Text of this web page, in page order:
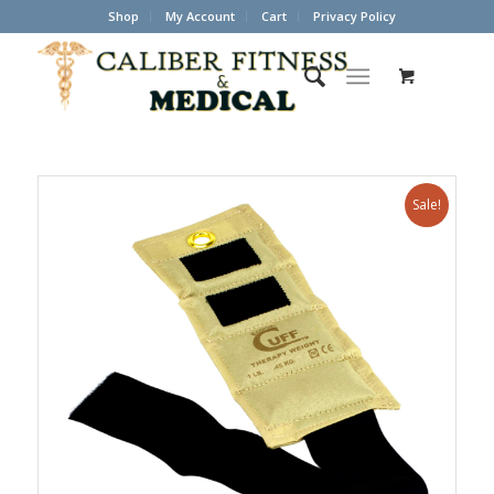
Shop My Account Cart Privacy Policy
Sale!